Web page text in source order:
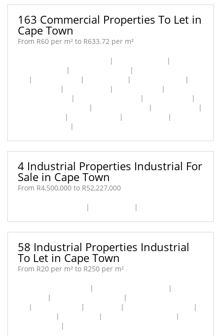
163 Commercial Properties To Let in
Cape Town
From R60 per m² to R633.72 per m²
|
|
| |
| | |
|
| |
|
| |
|
| |
|
| |
|
|
4 Industrial Properties Industrial For
Sale in Cape Town
From R4,500,000 to R52,227,000
| |
58 Industrial Properties Industrial
To Let in Cape Town
From R20 per m² to R250 per m²
| |
| |
| | |
|
| | |
|